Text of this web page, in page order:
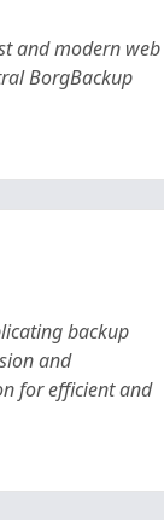
and modern web
BorgBackup
backup
and
for efficient and